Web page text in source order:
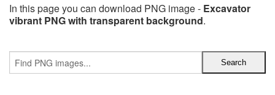
In this page you can download PNG image - Excavator
vibrant PNG with transparent background.